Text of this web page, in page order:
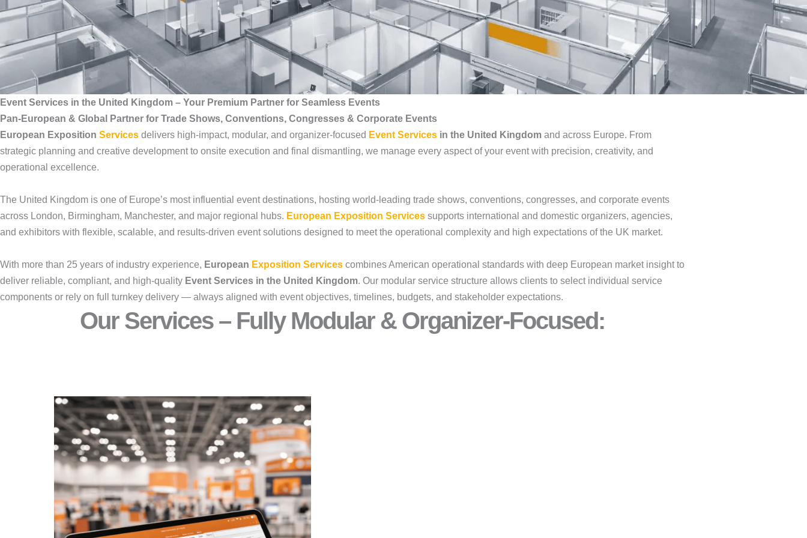
Event Services in the United Kingdom – Your Premium Partner for Seamless Events
Pan-European & Global Partner for Trade Shows, Conventions, Congresses & Corporate Events
European Exposition Services delivers high-impact, modular, and organizer-focused Event Services in the United Kingdom and across Europe. From
strategic planning and creative development to onsite execution and final dismantling, we manage every aspect of your event with precision, creativity, and
operational excellence.
The United Kingdom is one of Europe’s most influential event destinations, hosting world-leading trade shows, conventions, congresses, and corporate events
across London, Birmingham, Manchester, and major regional hubs. European Exposition Services supports international and domestic organizers, agencies,
and exhibitors with flexible, scalable, and results-driven event solutions designed to meet the operational complexity and high expectations of the UK market.
With more than 25 years of industry experience, European Exposition Services combines American operational standards with deep European market insight to
deliver reliable, compliant, and high-quality Event Services in the United Kingdom. Our modular service structure allows clients to select individual service
components or rely on full turnkey delivery — always aligned with event objectives, timelines, budgets, and stakeholder expectations.
Our Services – Fully Modular & Organizer-Focused:​